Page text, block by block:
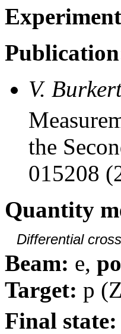
V.
the
015208
Quantity
Differential
Beam: e,
Target: p
Final state: